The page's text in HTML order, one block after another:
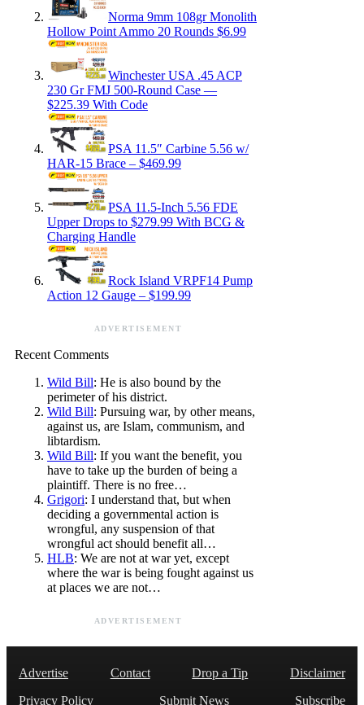
Norma 9mm 108gr Monolith
Hollow Point Ammo 20 Rounds $6.99
Winchester USA .45 ACP
230 Gr FMJ 500-Round Case —
$225.39 With Code
PSA 11.5″ Carbine 5.56 w/
HAR-15 Brace – $469.99
PSA 11.5-Inch 5.56 FDE
Upper Drops to $279.99 With BCG &
Charging Handle
Rock Island VRPF14 Pump
Action 12 Gauge – $199.99
ADVERTISEMENT
Recent Comments
Wild Bill: He is also bound by the
perimeter of his district.
Wild Bill: Pursuing war, by other means,
against us, are Islam, communism, and
libtardism.
Wild Bill: If you want the benefit, you
have to take up the burden of being a
plaintiff. There is no free…
Grigori: I understand that, but when
deciding a governmental action is
wrongful, any suspension of that
wrongful act should benefit all…
HLB: We are not at war yet, except
where the war is being fought against us
at places we are not…
ADVERTISEMENT
Advertise Contact Drop a Tip
Disclaimer
Privacy Policy
Submit News Subscribe